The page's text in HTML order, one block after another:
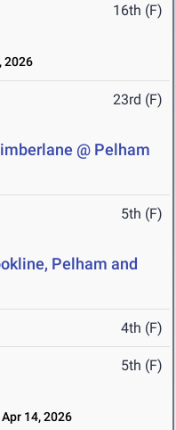
16th (F)
2026
23rd (F)
@ Pelham
5th (F)
Pelham and
4th (F)
5th (F)
Apr 14, 2026